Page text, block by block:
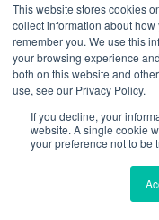
This website stores cookies
collect information about
remember you. We use this
your browsing experience
both on this website and
use, see our Privacy Policy.
If you decline, your
website. A single cookie
your preference not to be
Terms &
Privacy Policy
Tax Information